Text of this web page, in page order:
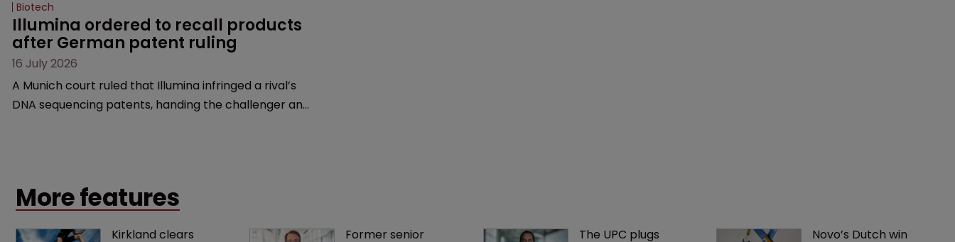
Biotech
Illumina ordered to recall products
after German patent ruling
16 July 2026
A Munich court ruled that Illumina infringed a rival’s
DNA sequencing patents, handing the challenger an
More features
Kirkland clears Former senior The UPC plugs Novo’s Dutch win